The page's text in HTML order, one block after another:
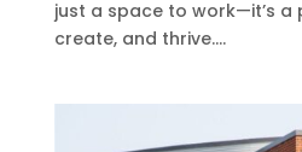
just a space to work—it’s
create, and thrive....